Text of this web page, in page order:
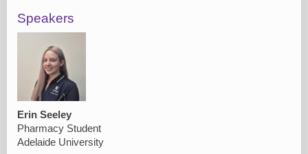
Speakers
Erin Seeley
Pharmacy Student
Adelaide University